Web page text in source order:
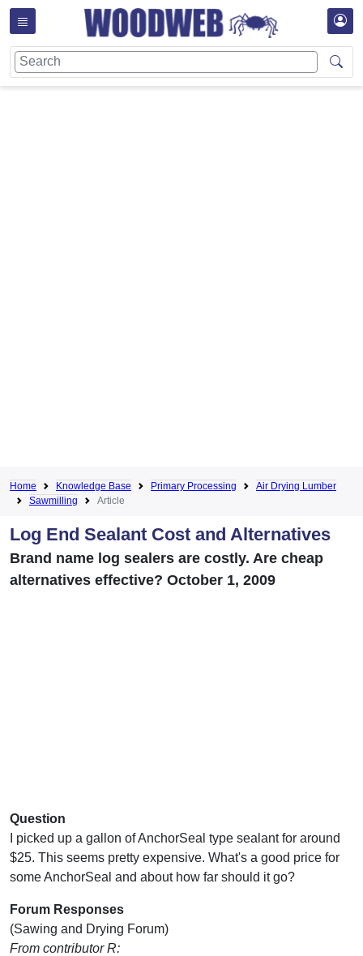
Home Knowledge Base Primary Processing
Air Drying Lumber
Sawmilling
Article
Log End Sealant Cost and Alternatives
Brand name log sealers are costly. Are cheap
alternatives effective? October 1, 2009
Question
I picked up a gallon of AnchorSeal type sealant for around
$25. This seems pretty expensive. What's a good price for
some AnchorSeal and about how far should it go?
Forum Responses
(Sawing and Drying Forum)
From contributor R: